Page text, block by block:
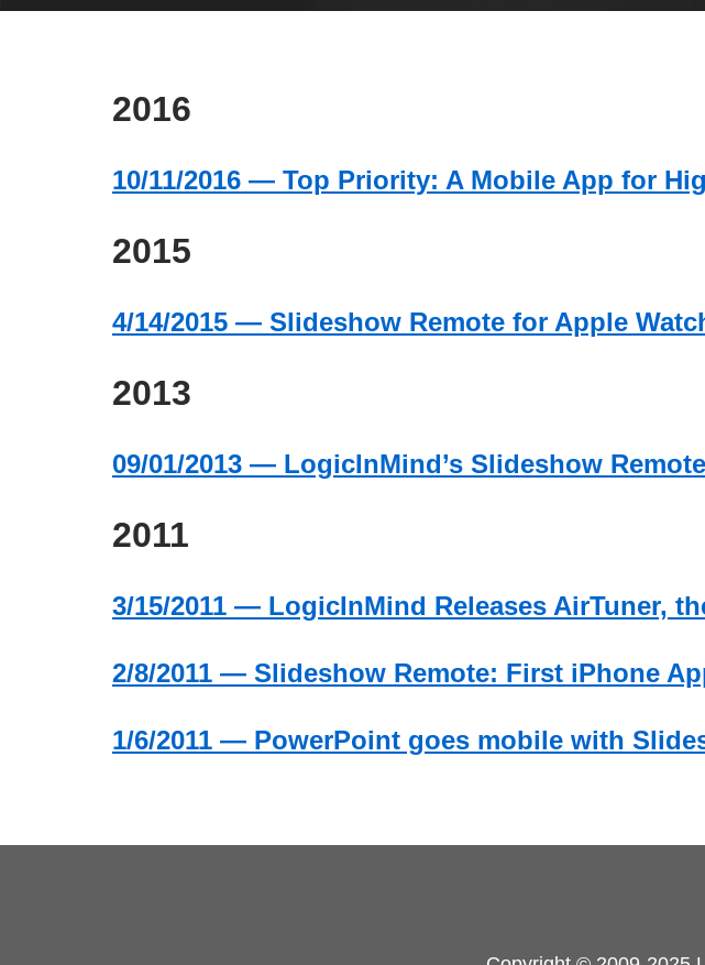
2016
10/11/2016 — Top Priority: A Mobile App for
2015
4/14/2015 — Slideshow Remote for Apple
2013
09/01/2013 — LogicInMind’s Slideshow
2011
3/15/2011 — LogicInMind Releases AirTuner,
2/8/2011 — Slideshow Remote: First iPhone
1/6/2011 — PowerPoint goes mobile with